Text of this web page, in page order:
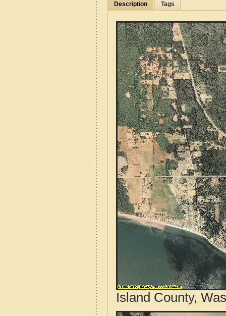
Description Tags
Island County,